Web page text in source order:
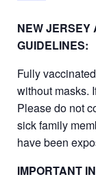
NEW JERSEY
GUIDELINES:
Fully
without masks.
Please do not
sick family
have been
IMPORTANT